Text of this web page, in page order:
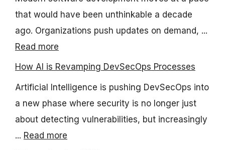
that would have been unthinkable a decade
ago. Organizations push updates on demand, ...
Read more
How AI is Revamping DevSecOps Processes
Artificial Intelligence is pushing DevSecOps into
a new phase where security is no longer just
about detecting vulnerabilities, but increasingly
... Read more